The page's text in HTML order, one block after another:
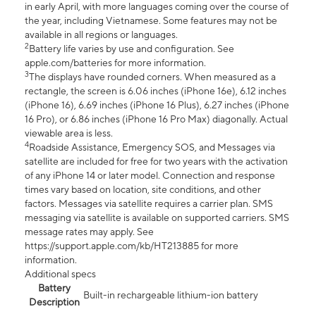
in early April, with more languages coming over the course of
the year, including Vietnamese. Some features may not be
available in all regions or languages.
2Battery life varies by use and configuration. See
apple.com/batteries for more information.
3The displays have rounded corners. When measured as a
rectangle, the screen is 6.06 inches (iPhone 16e), 6.12 inches
(iPhone 16), 6.69 inches (iPhone 16 Plus), 6.27 inches (iPhone
16 Pro), or 6.86 inches (iPhone 16 Pro Max) diagonally. Actual
viewable area is less.
4Roadside Assistance, Emergency SOS, and Messages via
satellite are included for free for two years with the activation
of any iPhone 14 or later model. Connection and response
times vary based on location, site conditions, and other
factors. Messages via satellite requires a carrier plan. SMS
messaging via satellite is available on supported carriers. SMS
message rates may apply. See
https://support.apple.com/kb/HT213885 for more
information.
Additional specs
Battery
Description
Built-in rechargeable lithium-ion battery